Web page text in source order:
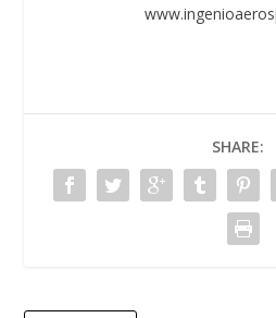
SHARE: